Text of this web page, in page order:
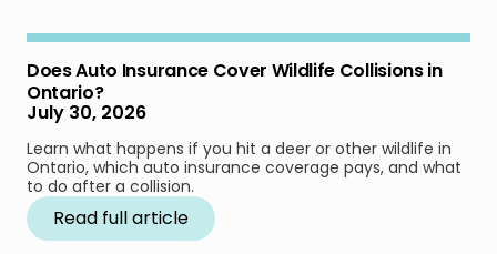
Does Auto Insurance Cover Wildlife Collisions in
Ontario?
July 30, 2026
Learn what happens if you hit a deer or other wildlife in
Ontario, which auto insurance coverage pays, and what
to do after a collision.
Read full article